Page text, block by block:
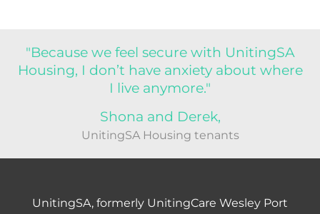
"Because we feel secure with UnitingSA
Housing, I don’t have anxiety about where
I live anymore."
Shona and Derek,
UnitingSA Housing tenants
UnitingSA, formerly UnitingCare Wesley Port